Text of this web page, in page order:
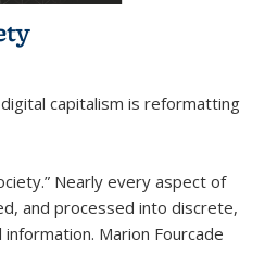
capitalism is reformatting
Nearly every aspect of
and processed into discrete,
Marion Fourcade